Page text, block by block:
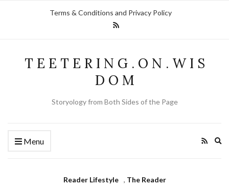
Terms & Conditions and Privacy Policy
T E E T E R I N G . O N . W I S
D O M
Storyology from Both Sides of the Page
Menu
Reader Lifestyle , The Reader